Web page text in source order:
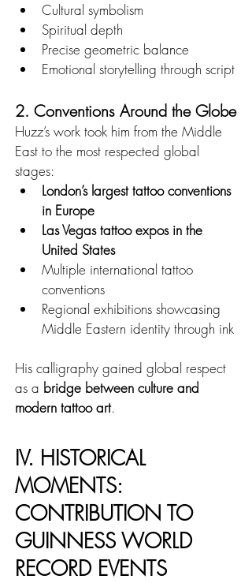
Cultural symbolism
Spiritual depth
Precise geometric balance
Emotional storytelling through script
2. Conventions Around the Globe
Huzz’s work took him from the Middle
East to the most respected global
stages:
London’s largest tattoo conventions
in Europe
Las Vegas tattoo expos in the
United States
Multiple international tattoo
conventions
Regional exhibitions showcasing
Middle Eastern identity through ink
His calligraphy gained global respect
as a bridge between culture and
modern tattoo art.
IV. HISTORICAL
MOMENTS:
CONTRIBUTION TO
GUINNESS WORLD
RECORD EVENTS